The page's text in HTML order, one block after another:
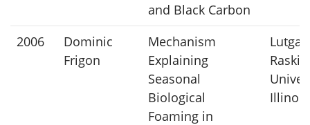
and Black Carbon
2006
Dominic
Frigon
Mechanism
Explaining
Seasonal
Biological
Foaming in
Raskin,
Illinois